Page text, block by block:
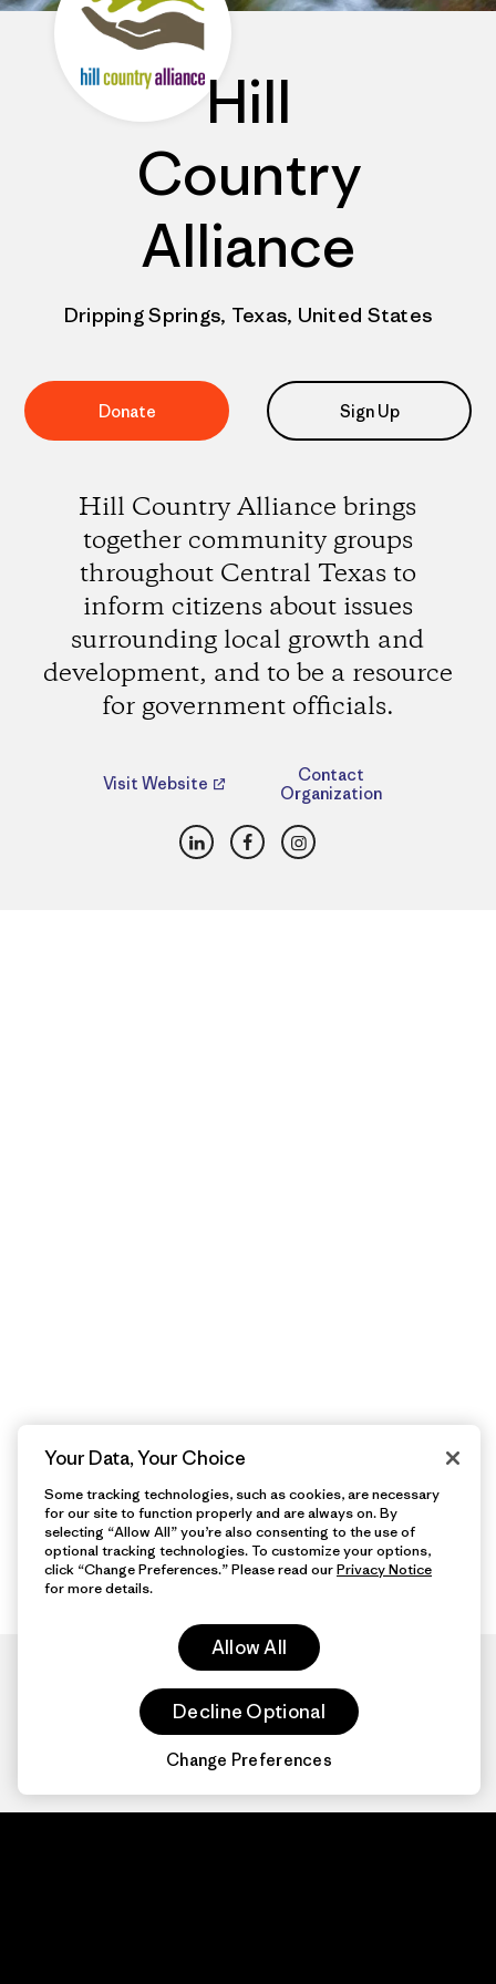
Hill
Country
Alliance
Dripping Springs, Texas, United States
Donate Sign Up
Hill Country Alliance brings
together community groups
throughout Central Texas to
inform citizens about issues
surrounding local growth and
development, and to be a resource
for government officials.
Visit Website
Contact
Organization
LinkedInFacebookInstagram
Your Data, Your Choice
Some tracking technologies, such as cookies, are necessary
for our site to function properly and are always on. By
selecting “Allow All” you’re also consenting to the use of
optional tracking technologies. To customize your options,
click “Change Preferences.” Please read ourPrivacy Notice
for more details.
Allow All
Decline Optional
Change Preferences